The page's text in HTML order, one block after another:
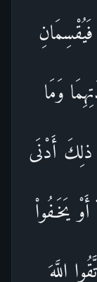
فَيُقْسِمَانِ
وَمَا
ذلِكَ أَدْنَى
يَخَـفُواْ
اللَّهَ